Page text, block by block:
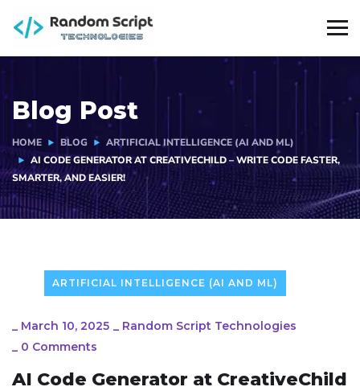
Blog Post
HOME BLOG
ARTIFICIAL INTELLIGENCE (AI AND ML)
AI CODE GENERATOR AT CREATIVECHILD – WRITE CODE FASTER,
SMARTER, AND EASIER!
ARTIFICIAL INTELLIGENCE (AI AND ML)
_ March 10, 2025 _ Random Script Technologies
_ 0 Comments
AI Code Generator at CreativeChild